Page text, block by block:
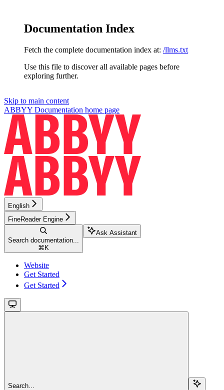
Documentation Index
Fetch the complete documentation index at: /llms.txt
Use this file to discover all available pages before
exploring further.
Skip to main content
ABBYY Documentation home page
English
FineReader Engine
Search documentation...
⌘ K
Ask Assistant
Website
Get Started
Get Started
Search...